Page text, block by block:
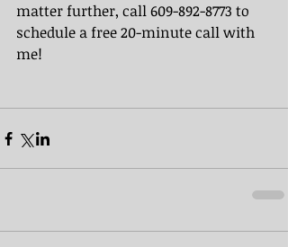
matter further, call 609-892-8773 to
schedule a free 20-minute call with
me!